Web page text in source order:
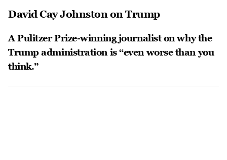
David Cay Johnston on Trump
A Pulitzer Prize-winning journalist on why the
Trump administration is “even worse than you
think.”